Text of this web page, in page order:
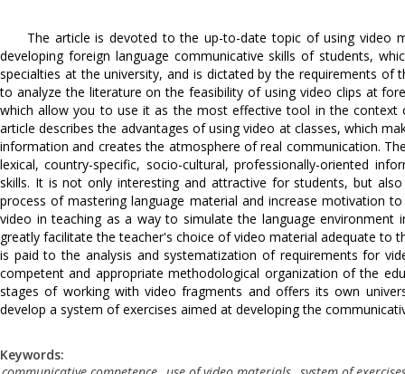
The article is devoted to the up-to-date topic of using video
developing foreign language communicative skills of students,
specialties at the university, and is dictated by the requirements of
to analyze the literature on the feasibility of using video clips at
which allow you to use it as the most effective tool in the context
article describes the advantages of using video at classes, which
information and creates the atmosphere of real communication.
lexical, country-specific, socio-cultural, professionally-oriented
skills. It is not only interesting and attractive for students, but
process of mastering language material and increase motivation
video in teaching as a way to simulate the language
greatly facilitate the teacher's choice of video material adequate
is paid to the analysis and systematization of requirements for
competent and appropriate methodological organization of the
stages of working with video fragments and offers its own
develop a system of exercises aimed at developing the
Keywords: